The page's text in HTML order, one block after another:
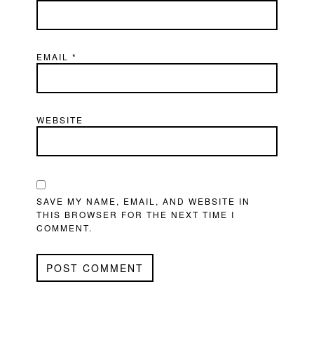
EMAIL*
WEBSITE
SAVE MY NAME, EMAIL, AND WEBSITE IN
THIS BROWSER FOR THE NEXT TIME I
COMMENT.